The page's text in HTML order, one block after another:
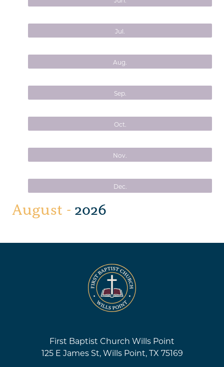
Jul.
Aug.
Sep.
Oct.
Nov.
Dec.
August - 2026
First Baptist Church Wills Point
125 E James St, Wills Point, TX 75169